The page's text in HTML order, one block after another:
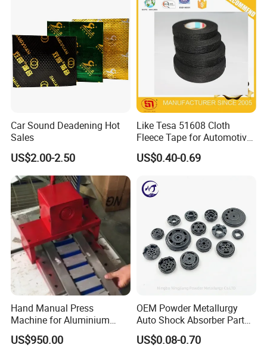
Car Sound Deadening Hot
Sales
US$2.00-2.50
Like Tesa 51608 Cloth
Fleece Tape for Automotive
Wrie Harness
US$0.40-0.69
Hand Manual Press
Machine for Aluminium
Blank Car License Plate
US$950.00
OEM Powder Metallurgy
Auto Shock Absorber Part
Base Valve for Automotive
Part
US$0.08-0.70